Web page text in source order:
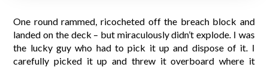
One round rammed, ricocheted off the breach block and
landed on the deck – but miraculously didn’t explode. I was
the lucky guy who had to pick it up and dispose of it. I
carefully picked it up and threw it overboard where it